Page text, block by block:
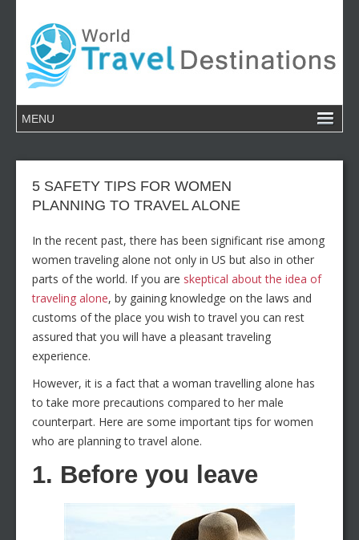
5 SAFETY TIPS FOR WOMEN
PLANNING TO TRAVEL ALONE
In the recent past, there has been significant rise among
women traveling alone not only in US but also in other
parts of the world. If you are skeptical about the idea of
traveling alone, by gaining knowledge on the laws and
customs of the place you wish to travel you can rest
assured that you will have a pleasant traveling
experience.
However, it is a fact that a woman travelling alone has
to take more precautions compared to her male
counterpart. Here are some important tips for women
who are planning to travel alone.
1. Before you leave